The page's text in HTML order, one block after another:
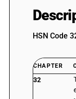
HSN Code
CHAPTER
32